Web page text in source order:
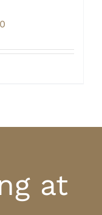
Price
$60.00
at